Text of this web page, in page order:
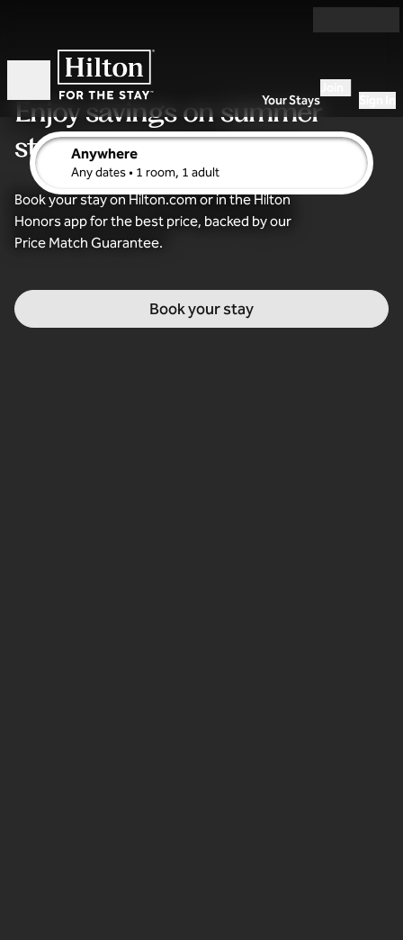
Open Your Stays
Anywhere
Any dates• 1 room, 1 adult
edit search details , Any dates, 1 room, 1 adult
Enjoy savings on summer
stays
Book your stay on Hilton.com or in the Hilton
Honors app for the best price, backed by our
Price Match Guarantee.
Book your stay